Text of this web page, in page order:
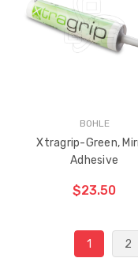
HAS
BEEN
BOHLE
Xtragrip-Green,
Adhesive
$23.50
1 2